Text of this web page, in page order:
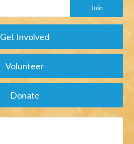
Get Involved
Volunteer
Donate